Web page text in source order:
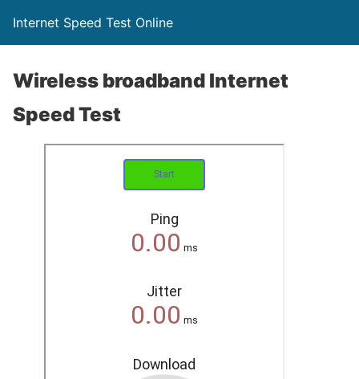
Internet Speed Test Online
Wireless broadband Internet
Speed Test